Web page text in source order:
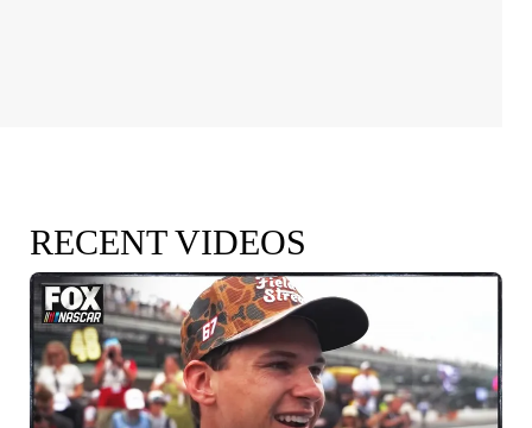
RECENT VIDEOS